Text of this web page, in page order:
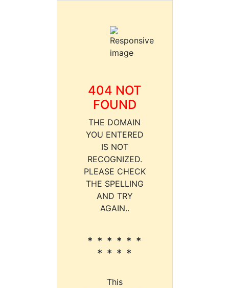
404 NOT
FOUND
THE DOMAIN
YOU ENTERED
IS NOT
RECOGNIZED.
PLEASE CHECK
THE SPELLING
AND TRY
AGAIN..
* * * * * *
* * * *
This